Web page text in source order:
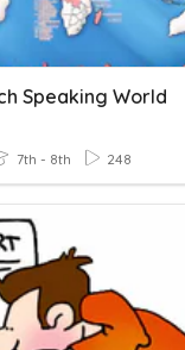
Speaking World
7th - 8th 248